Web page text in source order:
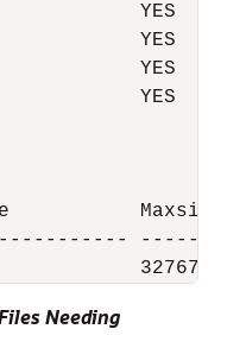
YES     /
YES     /
YES     /
YES     /
32767
Needing